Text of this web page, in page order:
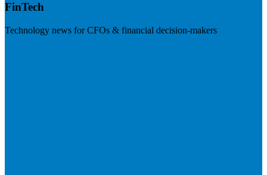
FinTech
Technology news for CFOs & financial decision-makers